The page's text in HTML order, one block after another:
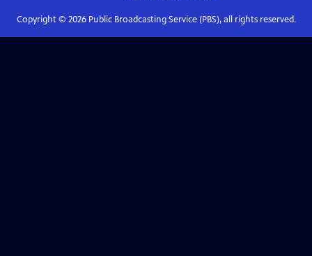
Copyright © 2026Public Broadcasting Service (PBS), all rights reserved.